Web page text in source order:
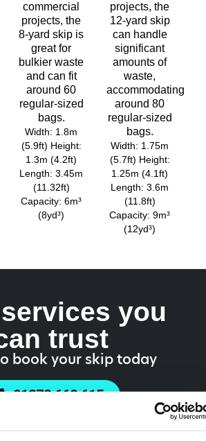
commercial
projects, the
8-yard skip is
great for
bulkier waste
and can fit
around 60
regular-sized
bags.
Width: 1.8m
(5.9ft) Height:
1.3m (4.2ft)
Length: 3.45m
(11.32ft)
Capacity: 6m³
(8yd³)
projects, the
12-yard skip
can handle
significant
amounts of
waste,
accommodating
around 80
regular-sized
bags.
Width: 1.75m
(5.7ft) Height:
1.25m (4.1ft)
Length: 3.6m
(11.8ft)
Capacity: 9m³
(12yd³)
you
trust
book your skip today
01372 662 615